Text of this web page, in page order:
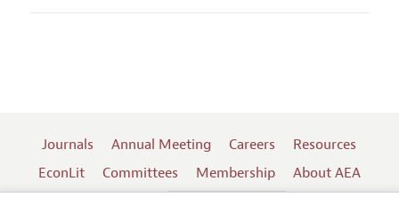
Journals Annual Meeting Careers
Resources
EconLit
Committees Membership
About AEA